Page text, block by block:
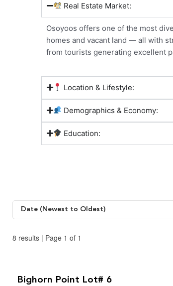
Real Estate Market:
Osoyoos offers one of the most
homes and vacant land — all with
from tourists generating excellent
Location & Lifestyle:
Demographics & Economy:
Education:
8 results | Page 1 of 1
Bighorn Point Lot# 6